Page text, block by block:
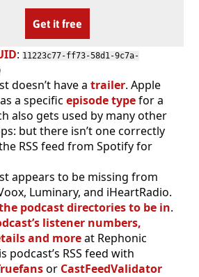
Get it free
: 11223c77-ff73-58d1-9c7a-
doesn’t have a trailer. Apple
a specific episode typefor a
also gets used by many other
but there isn’t one correctly
RSS feed from Spotify for
appears to be missing from
Luminary, and iHeartRadio.
podcast directories to be in.
listener numbers,
and moreat Rephonic
podcast’s RSS feed with
or CastFeedValidator